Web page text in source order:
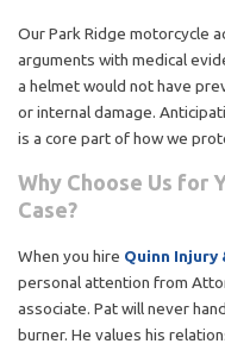
Our Park Ridge motorcycle
arguments with medical
a helmet would not have
or internal damage.
is a core part of how we
Why Choose Us for
Case?
When you hire Quinn Injury
personal attention from
associate. Pat will never
burner. He values his